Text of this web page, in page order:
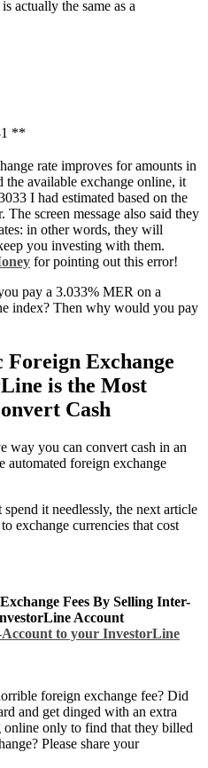
actually the same as a
**
rate improves for amounts in
the available exchange online, it
I had estimated based on the
screen message also said they
in other words, they will
you investing with them.
for pointing out this error!
pay a 3.033% MER on a
index? Then why would you pay
Exchange
is the Most
Cash
way you can convert cash in an
automated foreign exchange
it needlessly, the next article
exchange currencies that cost
Fees By Selling Inter-
Account
to your InvestorLine
foreign exchange fee? Did
and get dinged with an extra
only to find that they billed
Please share your